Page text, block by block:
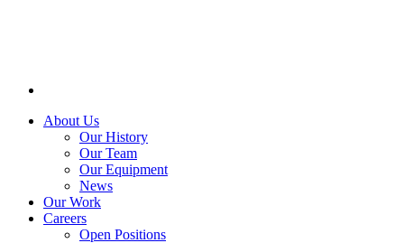
About Us
Our History
Our Team
Our Equipment
News
Our Work
Careers
Open Positions